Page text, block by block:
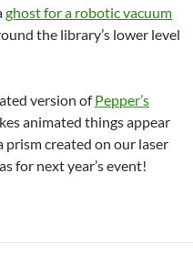
ghost for a robotic vacuum
the library’s lower level
version ofPepper’s
animated things appear
prism created on our laser
for next year’s event!